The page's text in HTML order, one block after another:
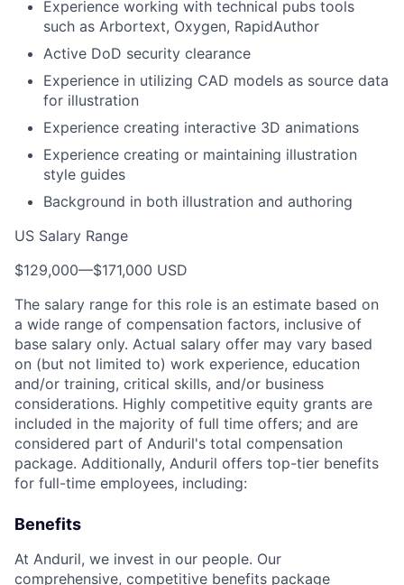
Experience working with technical pubs tools
such as Arbortext, Oxygen, RapidAuthor
Active DoD security clearance
Experience in utilizing CAD models as source data
for illustration
Experience creating interactive 3D animations
Experience creating or maintaining illustration
style guides
Background in both illustration and authoring
US Salary Range
$129,000—$171,000 USD
The salary range for this role is an estimate based on
a wide range of compensation factors, inclusive of
base salary only. Actual salary offer may vary based
on (but not limited to) work experience, education
and/or training, critical skills, and/or business
considerations. Highly competitive equity grants are
included in the majority of full time offers; and are
considered part of Anduril's total compensation
package. Additionally, Anduril offers top-tier benefits
for full-time employees, including:
Benefits
At Anduril, we invest in our people. Our
comprehensive, competitive benefits package